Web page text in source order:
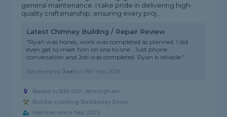
general maintenance. I take pride in delivering high-
quality craftsmanship, ensuring every proj...
Latest Chimney Building / Repair Review
"Ryan was hones, work was completed as planned. I did
even get to meet him on one to one , Just phone
conversation and Job was completed. Ryan is reliable."
Reviewed byJoel on8th Mar 2026
Based in B36 0SP, Birmingham
Builder covering Baddesley Ensor
Member since Sep 2025